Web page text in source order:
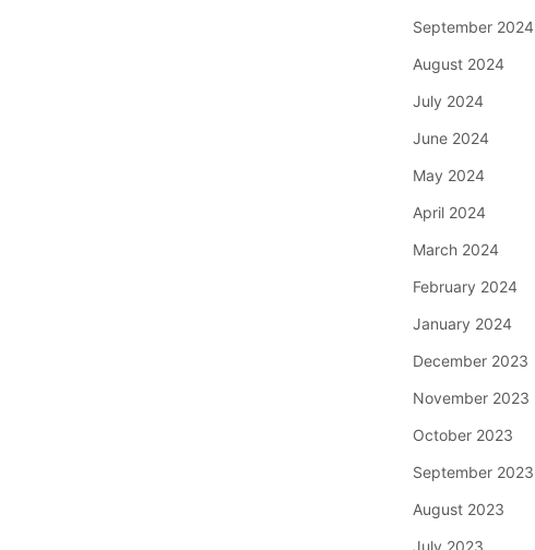
September 2024
August 2024
July 2024
June 2024
May 2024
April 2024
March 2024
February 2024
January 2024
December 2023
November 2023
October 2023
September 2023
August 2023
July 2023